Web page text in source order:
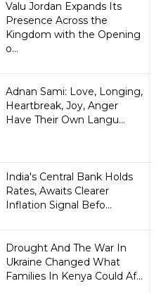
Valu Jordan Expands Its
Presence Across the
Kingdom with the Opening
o...
Adnan Sami: Love, Longing,
Heartbreak, Joy, Anger
Have Their Own Langu...
India's Central Bank Holds
Rates, Awaits Clearer
Inflation Signal Befo...
Drought And The War In
Ukraine Changed What
Families In Kenya Could Af...